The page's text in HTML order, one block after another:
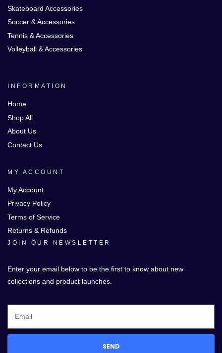
Skateboard Accessories
Soccer & Accessories
Tennis & Accessories
Volleyball & Accessories
INFORMATION
Home
Shop All
About Us
Contact Us
MY ACCOUNT
My Account
Privacy Policy
Terms of Service
Returns & Refunds
JOIN OUR NEWSLETTER
Enter your email below to be the first to know about new
collections and product launches.
SEND